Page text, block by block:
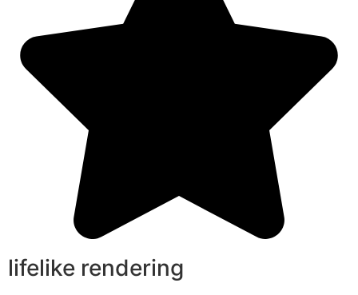
lifelike rendering